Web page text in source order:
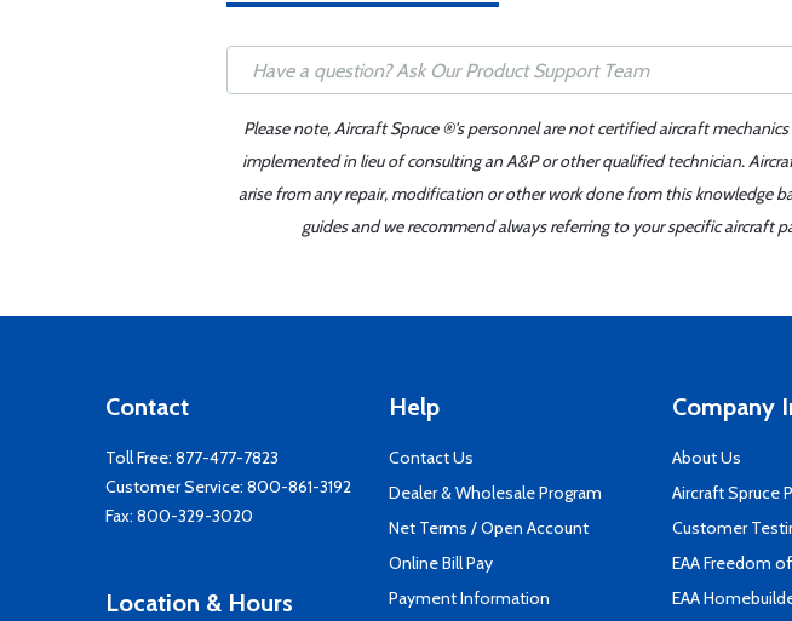
Please note, Aircraft Spruce ®'s personnel are not certified aircraft
implemented in lieu of consulting an A&P or other qualified technician.
arise from any repair, modification or other work done from this knowledge
guides and we recommend always referring to your specific aircraft
Contact
Toll Free: 877-477-7823
Customer Service: 800-861-3192
Fax: 800-329-3020
Location & Hours
Help
Contact Us
Dealer & Wholesale Program
Net Terms / Open Account
Online Bill Pay
Payment Information
Company
About Us
Aircraft Spruce
Customer
EAA Freedom
EAA